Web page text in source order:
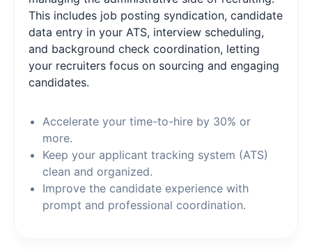
This includes job posting syndication, candidate
data entry in your ATS, interview scheduling,
and background check coordination, letting
your recruiters focus on sourcing and engaging
candidates.
Accelerate your time-to-hire by 30% or
more.
Keep your applicant tracking system (ATS)
clean and organized.
Improve the candidate experience with
prompt and professional coordination.